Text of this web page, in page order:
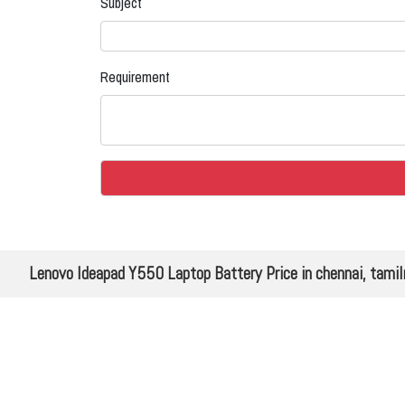
Requirement
Lenovo Ideapad Y550 Laptop Battery Price in chennai,